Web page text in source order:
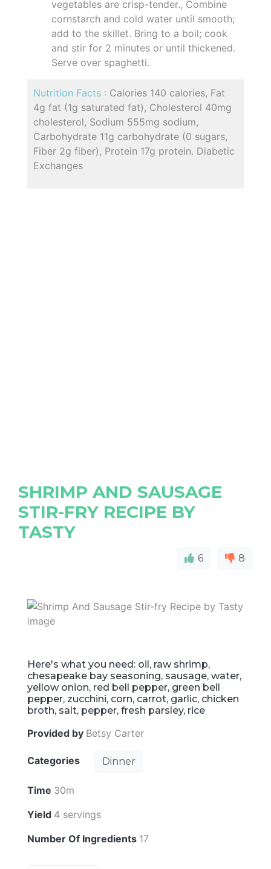
vegetables are crisp-tender., Combine
cornstarch and cold water until smooth;
add to the skillet. Bring to a boil; cook
and stir for 2 minutes or until thickened.
Serve over spaghetti.
Nutrition Facts : Calories 140 calories, Fat
4g fat (1g saturated fat), Cholesterol 40mg
cholesterol, Sodium 555mg sodium,
Carbohydrate 11g carbohydrate (0 sugars,
Fiber 2g fiber), Protein 17g protein. Diabetic
Exchanges
SHRIMP AND SAUSAGE
STIR-FRY RECIPE BY
TASTY
6 8
Here's what you need: oil, raw shrimp,
chesapeake bay seasoning, sausage, water,
yellow onion, red bell pepper, green bell
pepper, zucchini, corn, carrot, garlic, chicken
broth, salt, pepper, fresh parsley, rice
Provided by Betsy Carter
Categories Dinner
Time 30m
Yield 4 servings
Number Of Ingredients 17